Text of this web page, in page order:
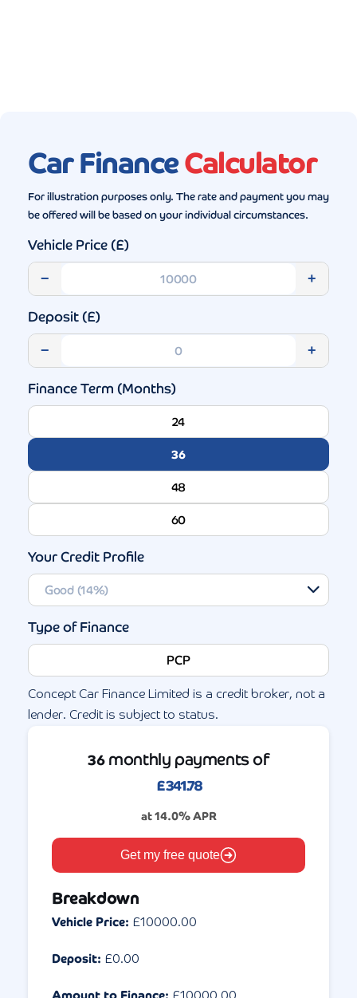
Car FinanceCalculator
For illustration purposes only. The rate and payment you may
be offered will be based on your individual circumstances.
Vehicle Price (£)
− +
Deposit (£)
− +
Finance Term (Months)
24
36
48
60
Your Credit Profile
Type of Finance
PCP
Concept Car Finance Limited is a credit broker, not a
lender. Credit is subject to status.
36monthly payments of
£341.78
at14.0% APR
Get my free quote
Breakdown
Vehicle Price: £10000.00
Deposit: £0.00
Amount to Finance: